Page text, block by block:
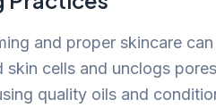
and proper skincare
skin cells and unclogs
quality oils and